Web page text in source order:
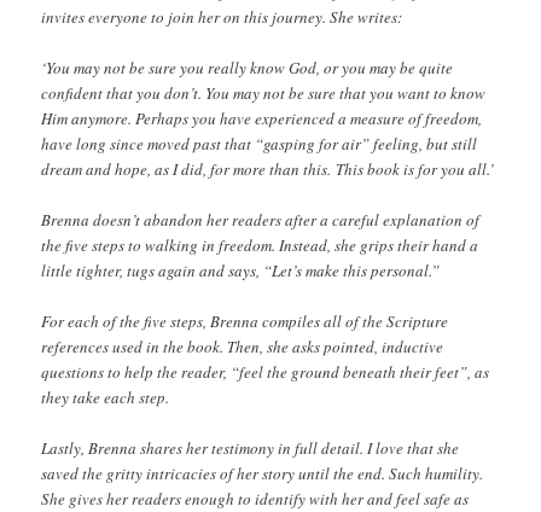
invites everyone to join her on this journey. She writes:
‘You may not be sure you really know God, or you may be quite
confident that you don’t. You may not be sure that you want to know
Him anymore. Perhaps you have experienced a measure of freedom,
have long since moved past that “gasping for air” feeling, but still
dream and hope, as I did, for more than this. This book is for you all.’
Brenna doesn’t abandon her readers after a careful explanation of
the five steps to walking in freedom. Instead, she grips their hand a
little tighter, tugs again and says, “Let’s make this personal.”
For each of the five steps, Brenna compiles all of the Scripture
references used in the book. Then, she asks pointed, inductive
questions to help the reader, “feel the ground beneath their feet”, as
they take each step.
Lastly, Brenna shares her testimony in full detail. I love that she
saved the gritty intricacies of her story until the end. Such humility.
She gives her readers enough to identify with her and feel safe as